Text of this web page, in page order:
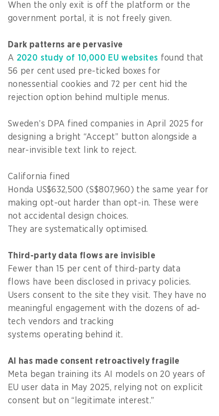
When the only exit is off the platform or the
government portal, it is not freely given.
Dark patterns are pervasive
A 2020 study of 10,000 EU websites found that
56 per cent used pre-ticked boxes for
nonessential cookies and 72 per cent hid the
rejection option behind multiple menus.
Sweden’s DPA fined companies in April 2025 for
designing a bright “Accept” button alongside a
near-invisible text link to reject.
California fined
Honda US$632,500 (S$807,960) the same year for
making opt-out harder than opt-in. These were
not accidental design choices.
They are systematically optimised.
Third-party data flows are invisible
Fewer than 15 per cent of third-party data
flows have been disclosed in privacy policies.
Users consent to the site they visit. They have no
meaningful engagement with the dozens of ad-
tech vendors and tracking
systems operating behind it.
AI has made consent retroactively fragile
Meta began training its AI models on 20 years of
EU user data in May 2025, relying not on explicit
consent but on “legitimate interest.”